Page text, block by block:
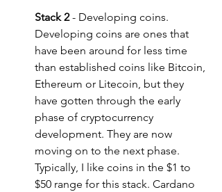
Stack 2 - Developing coins.
Developing coins are ones that
have been around for less time
than established coins like Bitcoin,
Ethereum or Litecoin, but they
have gotten through the early
phase of cryptocurrency
development. They are now
moving on to the next phase.
Typically, I like coins in the $1 to
$50 range for this stack. Cardano